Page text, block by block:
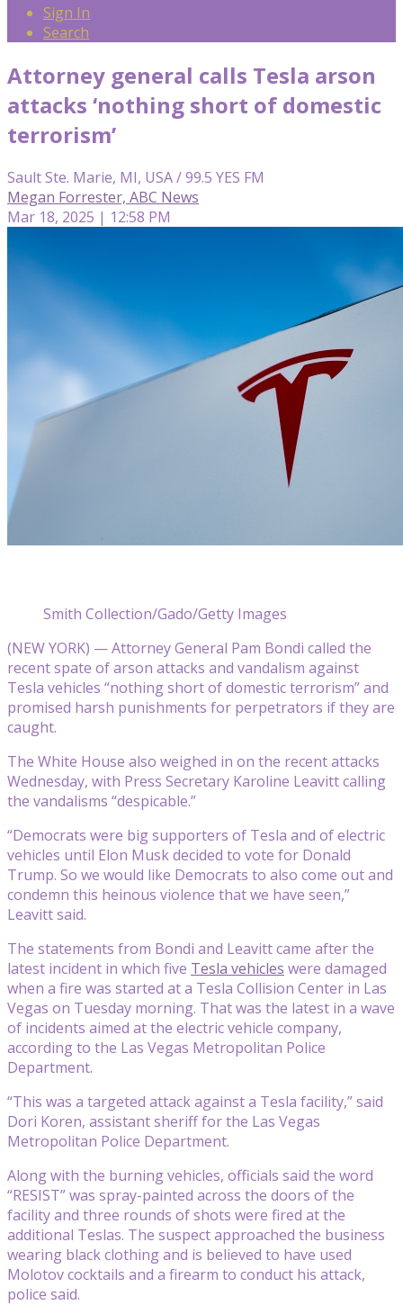
Sign In
Search
Attorney general calls Tesla arson
attacks ‘nothing short of domestic
terrorism’
Sault Ste. Marie, MI, USA / 99.5 YES FM
Megan Forrester, ABC News
Mar 18, 2025 | 12:58 PM
Smith Collection/Gado/Getty Images
(NEW YORK) — Attorney General Pam Bondi called the
recent spate of arson attacks and vandalism against
Tesla vehicles “nothing short of domestic terrorism” and
promised harsh punishments for perpetrators if they are
caught.
The White House also weighed in on the recent attacks
Wednesday, with Press Secretary Karoline Leavitt calling
the vandalisms “despicable.”
“Democrats were big supporters of Tesla and of electric
vehicles until Elon Musk decided to vote for Donald
Trump. So we would like Democrats to also come out and
condemn this heinous violence that we have seen,”
Leavitt said.
The statements from Bondi and Leavitt came after the
latest incident in which five Tesla vehicles were damaged
when a fire was started at a Tesla Collision Center in Las
Vegas on Tuesday morning. That was the latest in a wave
of incidents aimed at the electric vehicle company,
according to the Las Vegas Metropolitan Police
Department.
“This was a targeted attack against a Tesla facility,” said
Dori Koren, assistant sheriff for the Las Vegas
Metropolitan Police Department.
Along with the burning vehicles, officials said the word
“RESIST” was spray-painted across the doors of the
facility and three rounds of shots were fired at the
additional Teslas. The suspect approached the business
wearing black clothing and is believed to have used
Molotov cocktails and a firearm to conduct his attack,
police said.